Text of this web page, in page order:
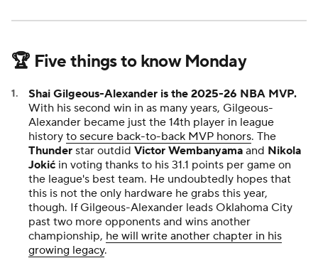
🏆 Five things to know Monday
Shai Gilgeous-Alexander is the 2025-26 NBA MVP.
With his second win in as many years, Gilgeous-
Alexander became just the 14th player in league
history to secure back-to-back MVP honors. The
Thunder star outdid Victor Wembanyama and Nikola
Jokić in voting thanks to his 31.1 points per game on
the league's best team. He undoubtedly hopes that
this is not the only hardware he grabs this year,
though. If Gilgeous-Alexander leads Oklahoma City
past two more opponents and wins another
championship, he will write another chapter in his
growing legacy.